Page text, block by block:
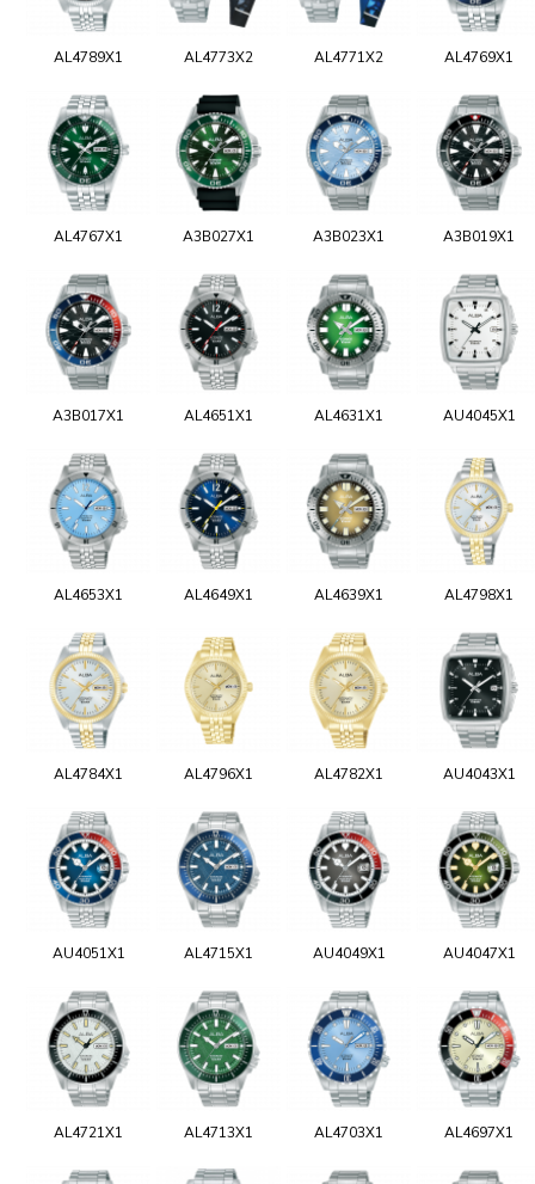
AL4789X1 AL4773X2 AL4771X2 AL4769X1
AL4767X1 A3B027X1 A3B023X1 A3B019X1
A3B017X1 AL4651X1 AL4631X1 AU4045X1
AL4653X1 AL4649X1 AL4639X1 AL4798X1
AL4784X1 AL4796X1 AL4782X1 AU4043X1
AU4051X1 AL4715X1 AU4049X1 AU4047X1
AL4721X1 AL4713X1 AL4703X1 AL4697X1